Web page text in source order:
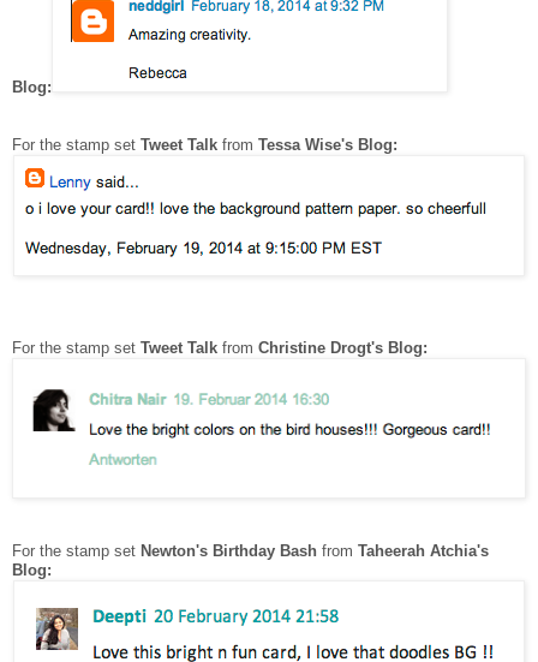
Blog:
For the stamp set Tweet Talk from Tessa Wise's Blog:
For the stamp set Tweet Talk from Christine Drogt's Blog:
For the stamp set Newton's Birthday Bash from Taheerah Atchia's
Blog: